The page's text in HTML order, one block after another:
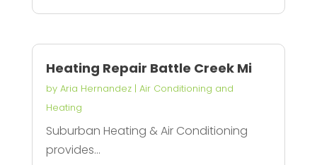
Heating Repair Battle Creek Mi
by Aria Hernandez| Air Conditioning and
Heating
Suburban Heating & Air Conditioning
provides...